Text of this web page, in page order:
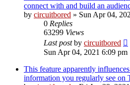
connect with and build an
by circuitbored » Sun Apr 04,
0 Replies
63299 Views
Last postby circuitbored
Sun Apr 04, 2021 6:09 pm
This feature apparently
information you regularly see on